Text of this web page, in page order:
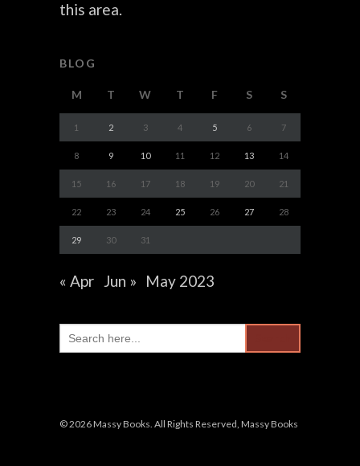
this area.
BLOG
May 2023
M T W T F S S
1 2 3 4 5 6 7
8 9 10 11 12 13 14
15 16 17 18 19 20 21
22 23 24 25 26 27 28
29 30 31
« Apr Jun »
Search
for:
© 2026 Massy Books. All Rights Reserved, Massy Books